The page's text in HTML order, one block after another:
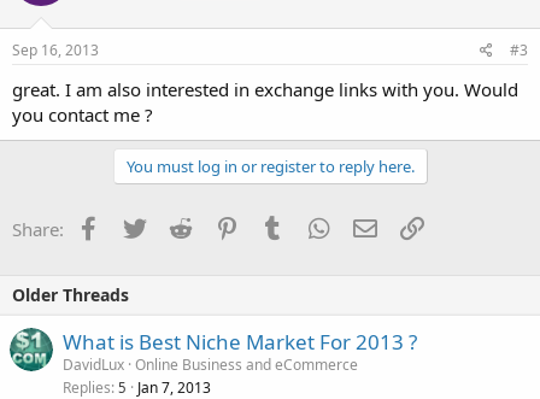
Sep 16, 2013 #3
great. I am also interested in exchange links with you. Would
you contact me ?
You must log in or register to reply here.
Share: Facebook
TwitterReddit PinterestTumblrWhatsApp
EmailLink
Older Threads
What is Best Niche Market For 2013 ?
DavidLux Online Business and eCommerce
Replies 5 Jan 7, 2013